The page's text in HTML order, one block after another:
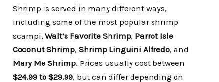
Shrimp is served in many different ways,
including some of the most popular shrimp
scampi,Walt’s Favorite Shrimp, Parrot Isle
Coconut Shrimp,Shrimp Linguini Alfredo, and
Mary Me Shrimp. Prices usually cost between
$24.99 to $29.99, but can differ depending on